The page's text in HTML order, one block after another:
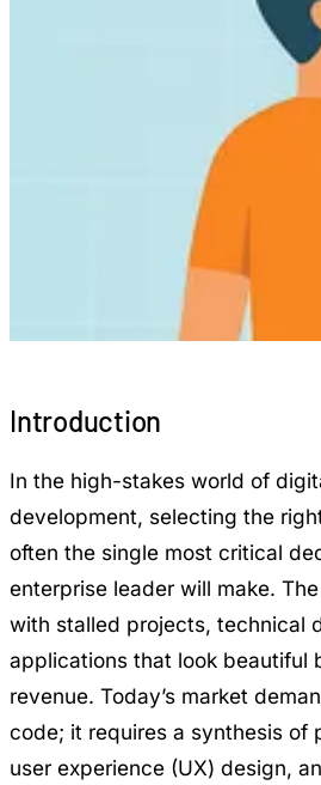
Introduction
In the high-stakes world of
development, selecting the
often the single most critical
enterprise leader will make.
with stalled projects, technical
applications that look beautiful
revenue. Today’s market
code; it requires a synthesis of
user experience (UX) design,